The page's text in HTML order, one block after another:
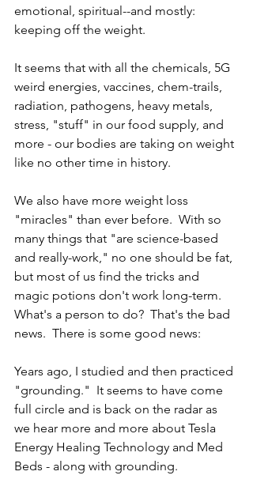
emotional, spiritual--and mostly:
keeping off the weight.
It seems that with all the chemicals, 5G
weird energies, vaccines, chem-trails,
radiation, pathogens, heavy metals,
stress, "stuff" in our food supply, and
more - our bodies are taking on weight
like no other time in history.
We also have more weight loss
"miracles" than ever before.  With so
many things that "are science-based
and really-work," no one should be fat,
but most of us find the tricks and
magic potions don't work long-term.
What's a person to do?  That's the bad
news.  There is some good news:
Years ago, I studied and then practiced
"grounding."  It seems to have come
full circle and is back on the radar as
we hear more and more about Tesla
Energy Healing Technology and Med
Beds - along with grounding.